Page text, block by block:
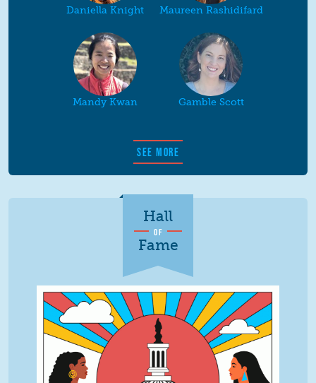
Daniella Knight Maureen Rashidifard
Mandy Kwan Gamble Scott
SEE MORE
Hall
OF
Fame